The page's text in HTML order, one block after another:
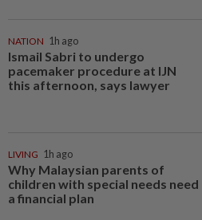
NATION 1h ago
Ismail Sabri to undergo
pacemaker procedure at IJN
this afternoon, says lawyer
LIVING 1h ago
Why Malaysian parents of
children with special needs need
a financial plan